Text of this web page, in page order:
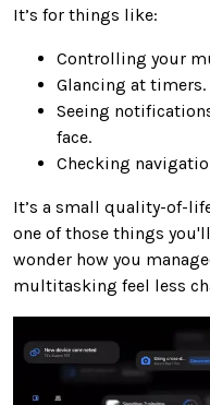
It’s for things like:
Controlling your
Glancing at timers.
Seeing
face.
Checking
It’s a small quality-of-
one of those things
wonder how you
multitasking feel less